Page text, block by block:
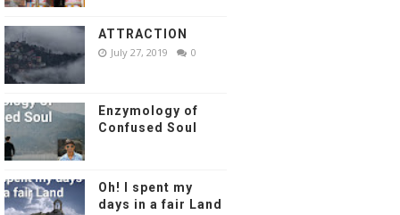
ATTRACTION
July 27, 2019 0
Enzymology of
Confused Soul
Oh! I spent my
days in a fair Land